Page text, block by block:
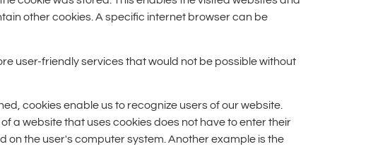
other cookies. A specific internet browser can be
user-friendly services that would not be possible without
cookies enable us to recognize users of our website.
a website that uses cookies does not have to enter their
on the user's computer system. Another example is the